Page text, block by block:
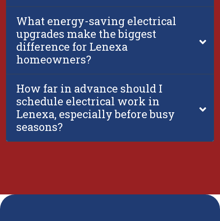
What energy-saving electrical
upgrades make the biggest
difference for Lenexa
homeowners?
How far in advance should I
schedule electrical work in
Lenexa, especially before busy
seasons?